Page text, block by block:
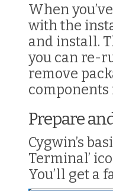
When
with the
and install.
you can re-
remove
components
Prepare
Cygwin’s
Terminal’
You’ll get a